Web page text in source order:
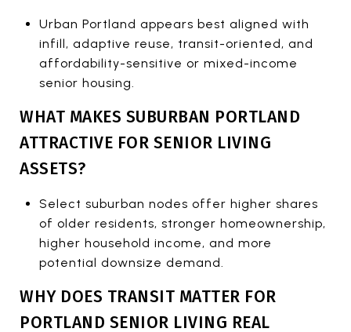
Urban Portland appears best aligned with
infill, adaptive reuse, transit-oriented, and
affordability-sensitive or mixed-income
senior housing.
WHAT MAKES SUBURBAN PORTLAND
ATTRACTIVE FOR SENIOR LIVING
ASSETS?
Select suburban nodes offer higher shares
of older residents, stronger homeownership,
higher household income, and more
potential downsize demand.
WHY DOES TRANSIT MATTER FOR
PORTLAND SENIOR LIVING REAL